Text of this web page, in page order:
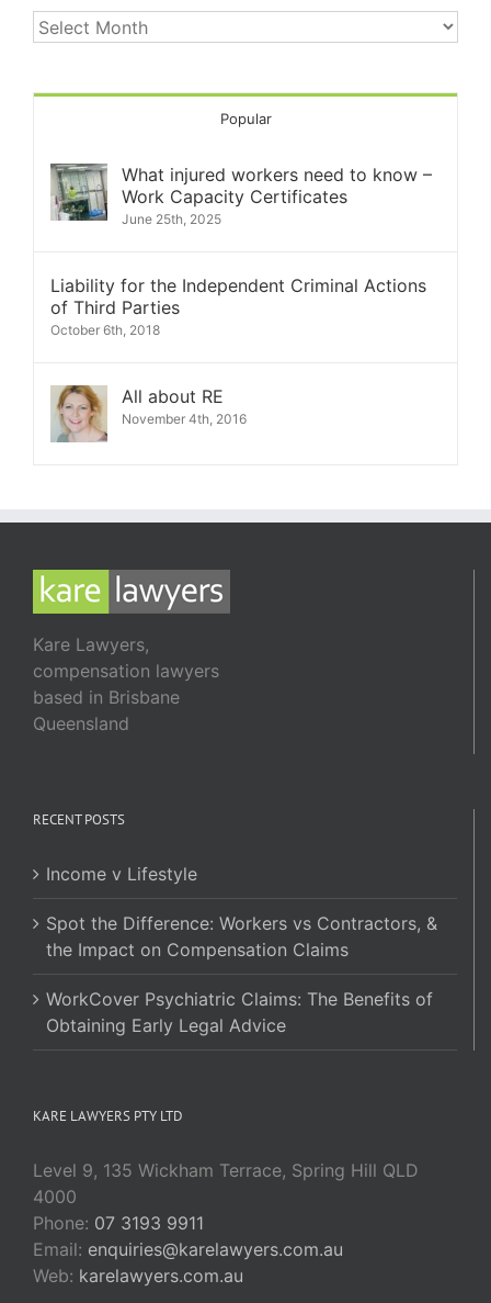
Kare
Archives
Popular
What injured workers need to know –
Work Capacity Certificates
June 25th, 2025
Liability for the Independent Criminal Actions
of Third Parties
October 6th, 2018
All about RE
November 4th, 2016
Kare Lawyers,
compensation lawyers
based in Brisbane
Queensland
RECENT POSTS
Income v Lifestyle
Spot the Difference: Workers vs Contractors, &
the Impact on Compensation Claims
WorkCover Psychiatric Claims: The Benefits of
Obtaining Early Legal Advice
KARE LAWYERS PTY LTD
Level 9, 135 Wickham Terrace, Spring Hill QLD
4000
Phone: 07 3193 9911
Email: enquiries@karelawyers.com.au
Web: karelawyers.com.au